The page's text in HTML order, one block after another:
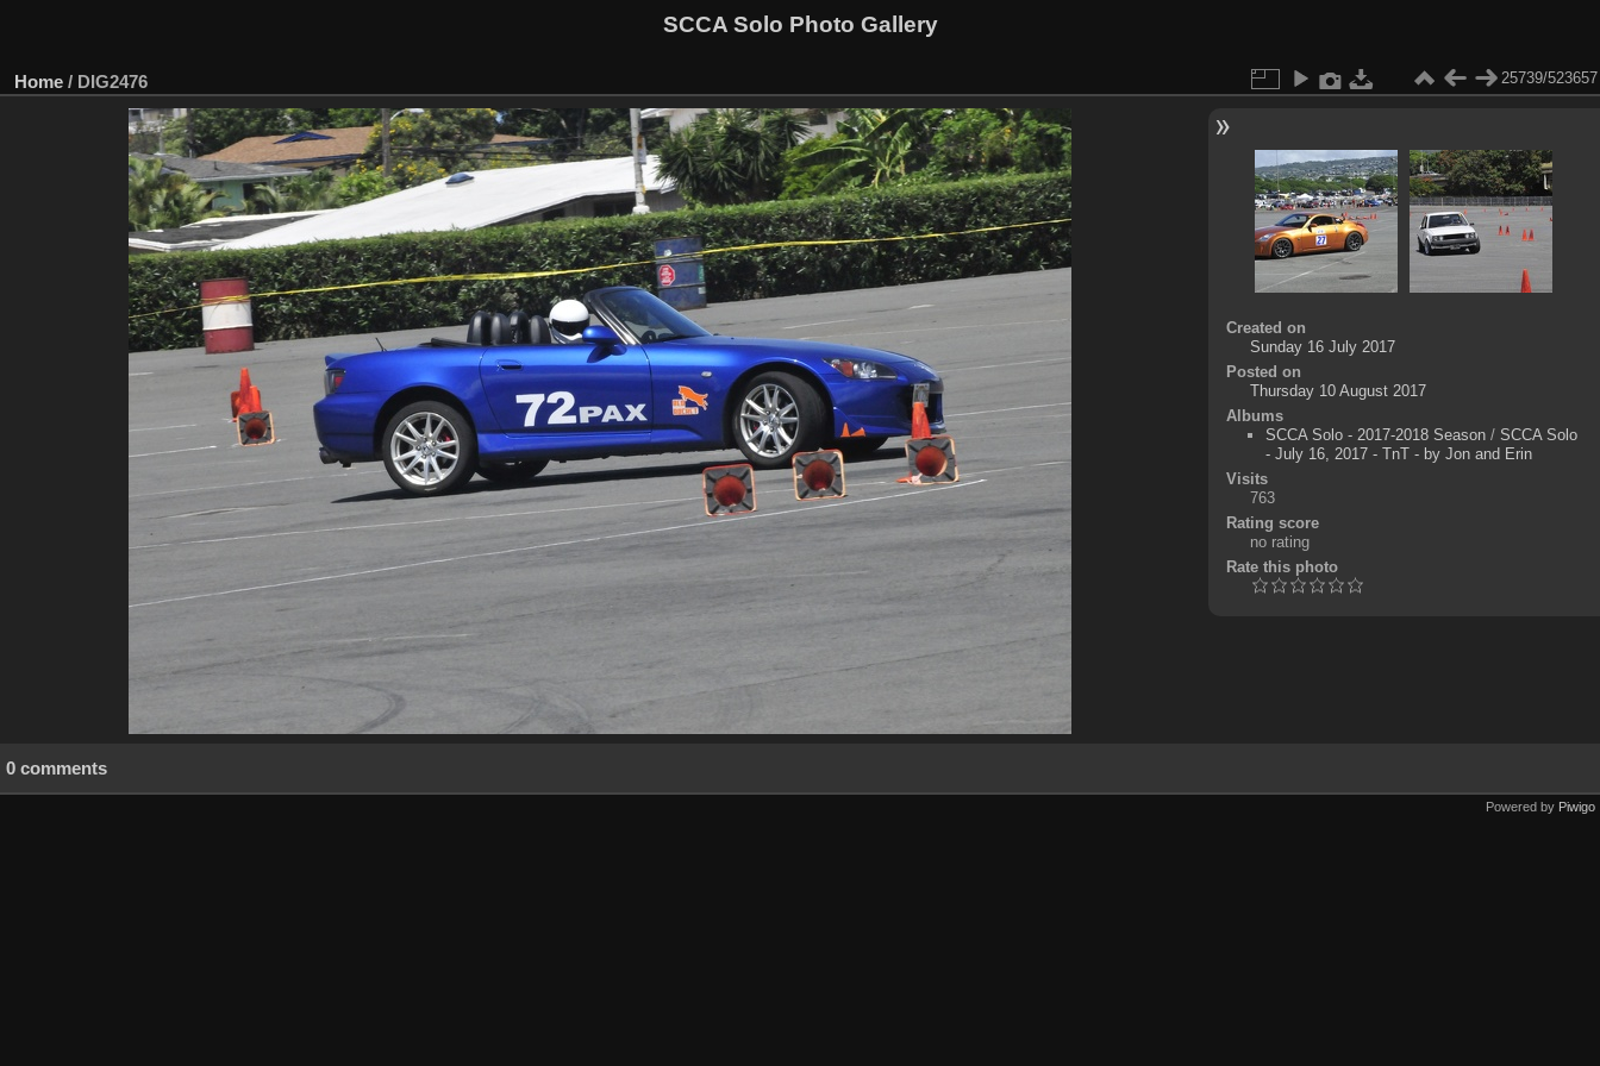
SCCA Solo Photo Gallery
Home / DIG2476 25739/523657
Created on
Sunday 16 July 2017
Posted on
Thursday 10 August 2017
Albums
SCCA Solo - 2017-2018 Season/ SCCA Solo
- July 16, 2017 - TnT - by Jon and Erin
Visits
763
Rating score
no rating
Rate this photo
0 comments
Powered by Piwigo